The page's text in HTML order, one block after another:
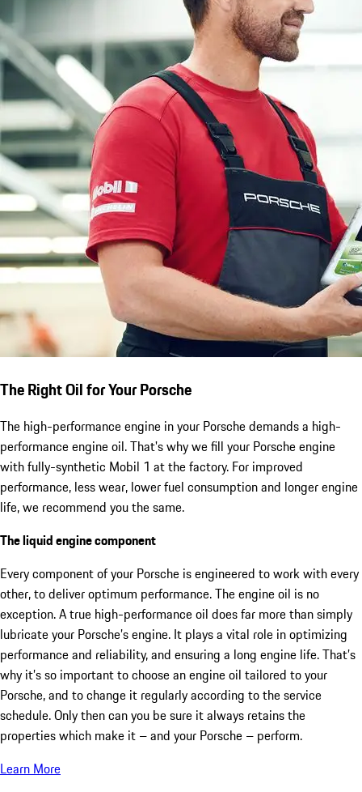
The Right Oil for Your Porsche
The high-performance engine in your Porsche demands a high-
performance engine oil. That's why we fill your Porsche engine
with fully-synthetic Mobil 1 at the factory. For improved
performance, less wear, lower fuel consumption and longer engine
life, we recommend you the same.
The liquid engine component
Every component of your Porsche is engineered to work with every
other, to deliver optimum performance. The engine oil is no
exception. A true high-performance oil does far more than simply
lubricate your Porsche’s engine. It plays a vital role in optimizing
performance and reliability, and ensuring a long engine life. That’s
why it’s so important to choose an engine oil tailored to your
Porsche, and to change it regularly according to the service
schedule. Only then can you be sure it always retains the
properties which make it – and your Porsche – perform.
Learn More